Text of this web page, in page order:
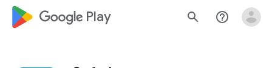
google_logo Play search help_outline